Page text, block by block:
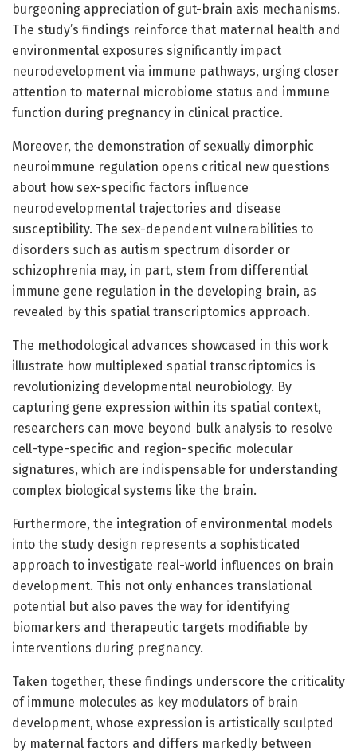
burgeoning appreciation of gut-brain axis mechanisms.
The study’s findings reinforce that maternal health and
environmental exposures significantly impact
neurodevelopment via immune pathways, urging closer
attention to maternal microbiome status and immune
function during pregnancy in clinical practice.
Moreover, the demonstration of sexually dimorphic
neuroimmune regulation opens critical new questions
about how sex-specific factors influence
neurodevelopmental trajectories and disease
susceptibility. The sex-dependent vulnerabilities to
disorders such as autism spectrum disorder or
schizophrenia may, in part, stem from differential
immune gene regulation in the developing brain, as
revealed by this spatial transcriptomics approach.
The methodological advances showcased in this work
illustrate how multiplexed spatial transcriptomics is
revolutionizing developmental neurobiology. By
capturing gene expression within its spatial context,
researchers can move beyond bulk analysis to resolve
cell-type-specific and region-specific molecular
signatures, which are indispensable for understanding
complex biological systems like the brain.
Furthermore, the integration of environmental models
into the study design represents a sophisticated
approach to investigate real-world influences on brain
development. This not only enhances translational
potential but also paves the way for identifying
biomarkers and therapeutic targets modifiable by
interventions during pregnancy.
Taken together, these findings underscore the criticality
of immune molecules as key modulators of brain
development, whose expression is artistically sculpted
by maternal factors and differs markedly between